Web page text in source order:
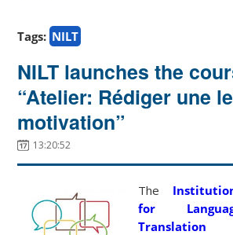
Tags: NILT
NILT launches the
“Atelier: Rédiger une
motivation”
13:20:52
The
for
Translation